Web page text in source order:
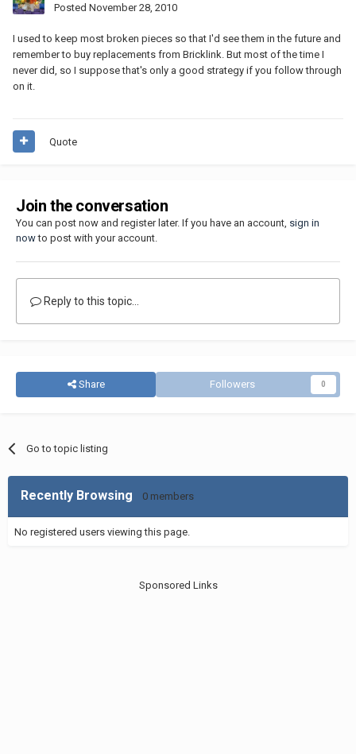
Posted November 28, 2010
I used to keep most broken pieces so that I'd see them in the future and
remember to buy replacements from Bricklink. But most of the time I
never did, so I suppose that's only a good strategy if you follow through
on it.
Quote
Join the conversation
You can post now and register later. If you have an account, sign in
nowto post with your account.
Reply to this topic...
Share Followers 0
Go to topic listing
Recently Browsing 0 members
No registered users viewing this page.
Sponsored Links